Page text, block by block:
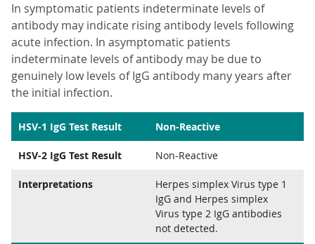
In symptomatic patients indeterminate levels of
antibody may indicate rising antibody levels following
acute infection. In asymptomatic patients
indeterminate levels of antibody may be due to
genuinely low levels of IgG antibody many years after
the initial infection.
HSV-1 IgG Test Result Non-Reactive
HSV-2 IgG Test Result Non-Reactive
Interpretations
Herpes simplex Virus type 1
IgG and Herpes simplex
Virus type 2 IgG antibodies
not detected.